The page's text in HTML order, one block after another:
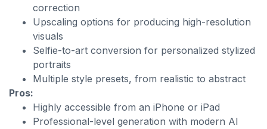
correction
Upscaling options for producing high-resolution
visuals
Selfie-to-art conversion for personalized stylized
portraits
Multiple style presets, from realistic to abstract
Pros:
Highly accessible from an iPhone or iPad
Professional-level generation with modern AI